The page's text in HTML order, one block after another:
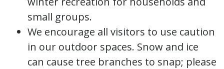
small groups.
We encourage all visitors to use caution
in our outdoor spaces. Snow and ice
can cause tree branches to snap; please